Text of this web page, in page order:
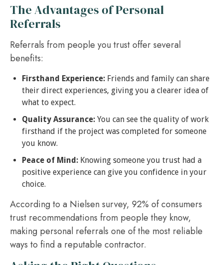
The Advantages of Personal
Referrals
Referrals from people you trust offer several
benefits:
Firsthand Experience: Friends and family can share
their direct experiences, giving you a clearer idea of
what to expect.
Quality Assurance: You can see the quality of work
firsthand if the project was completed for someone
you know.
Peace of Mind: Knowing someone you trust had a
positive experience can give you confidence in your
choice.
According to a Nielsen survey, 92% of consumers
trust recommendations from people they know,
making personal referrals one of the most reliable
ways to find a reputable contractor.